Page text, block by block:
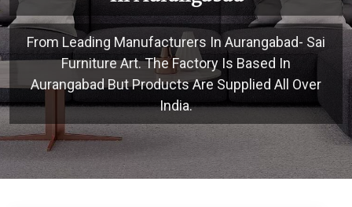
From Leading Manufacturers In Aurangabad- Sai
Furniture Art. The Factory Is Based In
Aurangabad But Products Are Supplied All Over
India.